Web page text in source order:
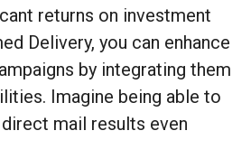
returns on investment
Delivery, you can enhance
by integrating them
Imagine being able to
mail results even